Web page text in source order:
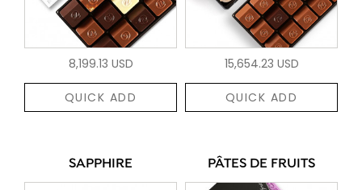
8,199.13 USD
QUICK ADD
15,654.23 USD
QUICK ADD
SAPPHIRE PÂTES DE FRUITS